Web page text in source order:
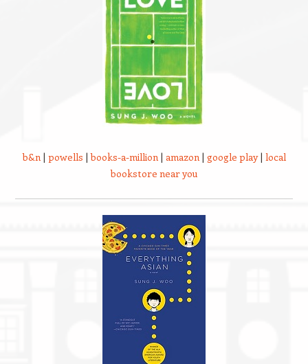
b&n| powells |books-a-million| amazon| google play| local
bookstore near you